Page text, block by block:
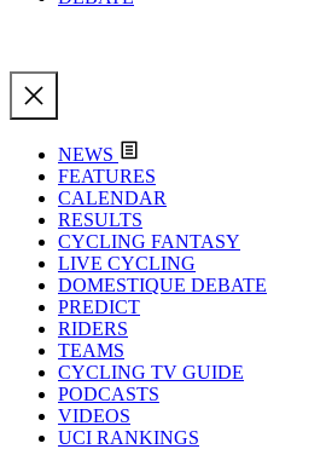
NEWS
FEATURES
CALENDAR
RESULTS
CYCLING FANTASY
LIVE CYCLING
DOMESTIQUE DEBATE
PREDICT
RIDERS
TEAMS
CYCLING TV GUIDE
PODCASTS
VIDEOS
UCI RANKINGS